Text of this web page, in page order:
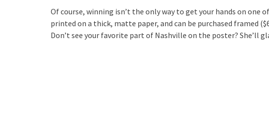
Of course, winning isn’t the only way to get your hands on one
printed on a thick, matte paper, and can be purchased framed
Don’t see your favorite part of Nashville on the poster? She’ll